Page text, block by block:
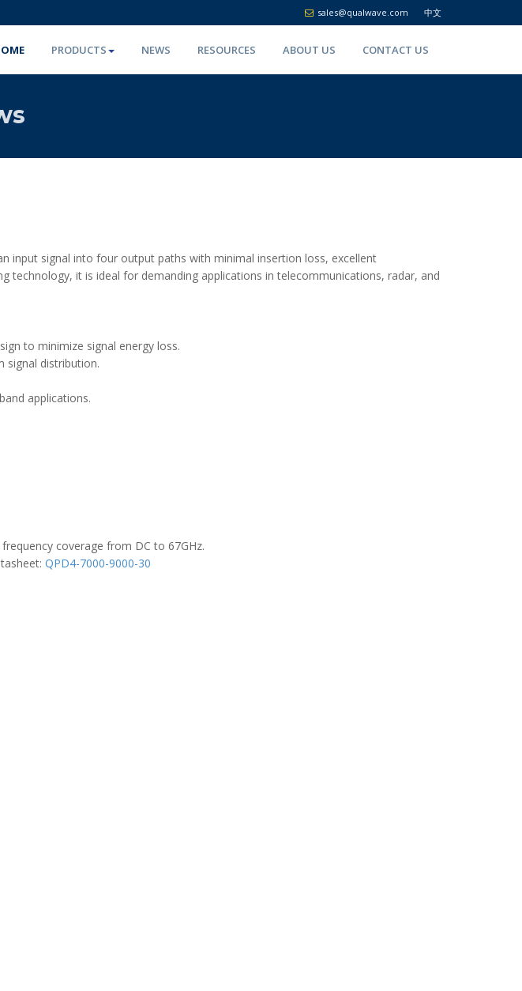
中文
sales@qualwave.com
PRODUCTS NEWS RESOURCES ABOUT US CONTACT US
input signal into four output paths with minimal insertion loss, excellent
technology, it is ideal for demanding applications in telecommunications, radar, and
to minimize signal energy loss.
signal distribution.
applications.
coverage from DC to 67GHz.
QPD4-7000-9000-30